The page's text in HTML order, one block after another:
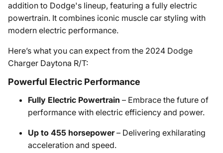
addition to Dodge's lineup, featuring a fully electric
powertrain. It combines iconic muscle car styling with
modern electric performance.
Here’s what you can expect from the 2024 Dodge
Charger Daytona R/T:
Powerful Electric Performance
Fully Electric Powertrain – Embrace the future of
performance with electric efficiency and power.
Up to 455 horsepower– Delivering exhilarating
acceleration and speed.